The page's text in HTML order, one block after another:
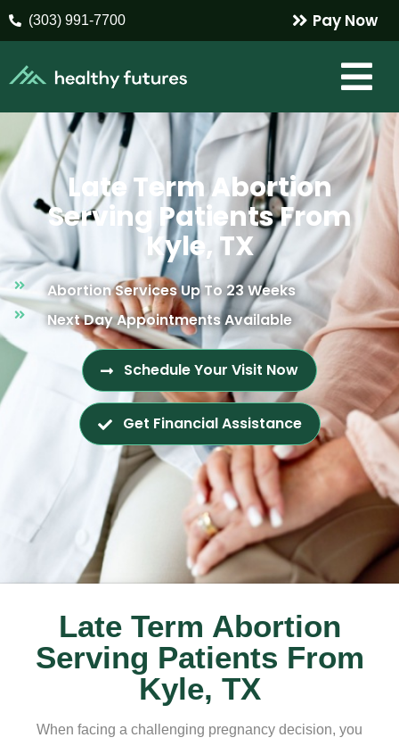
(303) 991-7700 Pay Now
Late Term Abortion
Serving Patients From
Kyle, TX
Abortion Services Up To 23 Weeks
Next Day Appointments Available
Schedule Your Visit Now
Get Financial Assistance
Late Term Abortion
Serving Patients From
Kyle, TX
When facing a challenging pregnancy decision, you